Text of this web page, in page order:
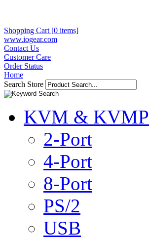
Shopping Cart [0 items]
www.iogear.com
Contact Us
Customer Care
Order Status
Home
Search Store
KVM & KVMP
2-Port
4-Port
8-Port
PS/2
USB